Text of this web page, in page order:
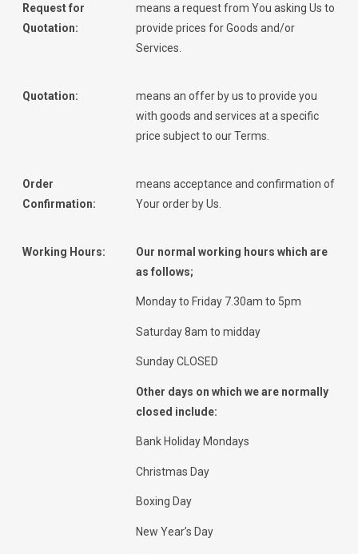
Request for
Quotation:
means a request from You asking Us to
provide prices for Goods and/or
Services.
Quotation:
means an offer by us to provide you
with goods and services at a specific
price subject to our Terms.
Order
Confirmation:
means acceptance and confirmation of
Your order by Us.
Working Hours:
Our normal working hours which are
as follows;
Monday to Friday 7.30am to 5pm
Saturday 8am to midday
Sunday CLOSED
Other days on which we are normally
closed include:
Bank Holiday Mondays
Christmas Day
Boxing Day
New Year’s Day